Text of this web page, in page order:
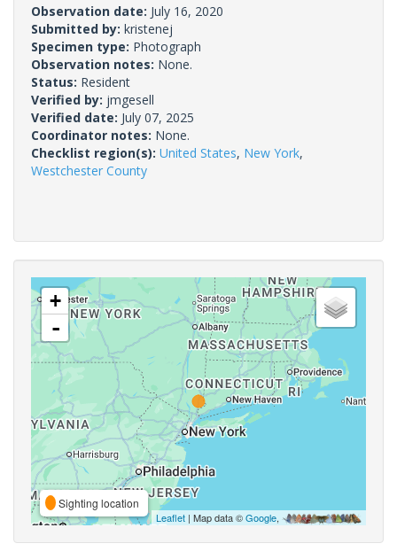
Observation date: July 16, 2020
Submitted by: kristenej
Specimen type: Photograph
Observation notes: None.
Status: Resident
Verified by: jmgesell
Verified date: July 07, 2025
Coordinator notes: None.
Checklist region(s): United States, New York,
Westchester County
+
-
Sighting location
Leaflet | Map data ©Google,